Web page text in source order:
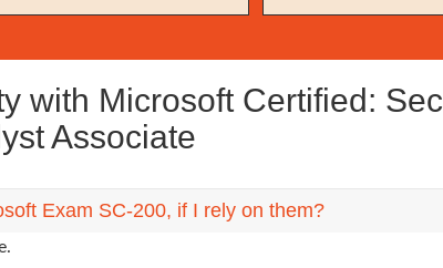
with Microsoft Certified:
Associate
Exam SC-200, if I rely on them?